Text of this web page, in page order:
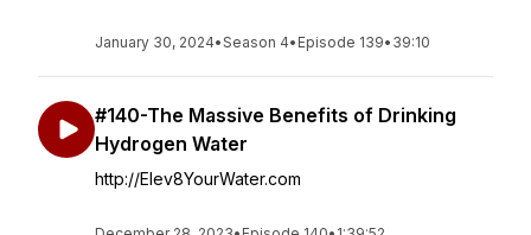
January 30, 2024•Season 4• Episode 139• 39:10
#140-The Massive Benefits of Drinking
Hydrogen Water
http://Elev8YourWater.com